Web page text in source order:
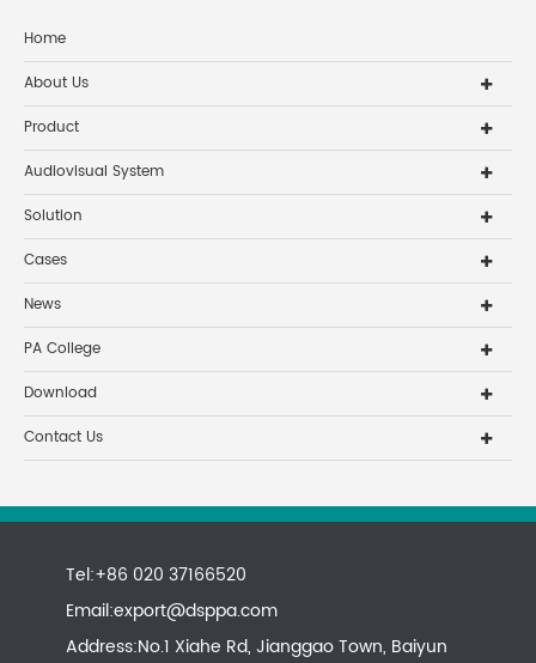
Home
About Us
Product
Audiovisual System
Solution
Cases
News
PA College
Download
Contact Us
Tel:+86 020 37166520
Email:export@dsppa.com
Address:No.1 Xiahe Rd, Jianggao Town, Baiyun